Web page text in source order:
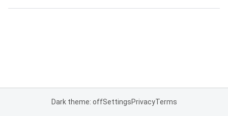
Dark theme: offSettingsPrivacyTerms